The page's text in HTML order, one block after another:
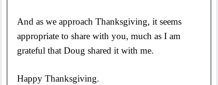
And as we approach Thanksgiving, it seems
appropriate to share with you, much as I am
grateful that Doug shared it with me.
Happy Thanksgiving.